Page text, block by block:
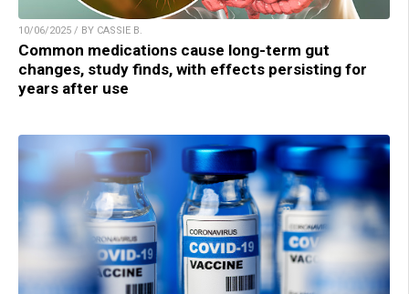
10/06/2025 / BY CASSIE B.
Common medications cause long-term gut
changes, study finds, with effects persisting for
years after use